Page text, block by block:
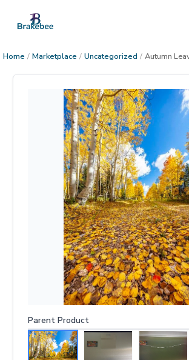
Home / Marketplace / Uncategorized /
Parent Product